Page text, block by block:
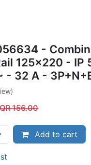
-
125x220 - IP
- 32 A -
QR156.00
Add to cart